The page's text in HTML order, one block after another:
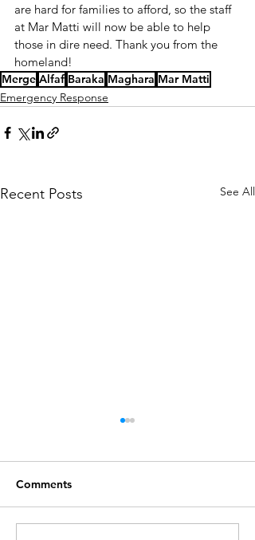
are hard for families to afford, so the staff
at Mar Matti will now be able to help
those in dire need. Thank you from the
homeland!
Merge Alfaf Baraka Maghara Mar Matti
Emergency Response
Recent Posts See All
Comments